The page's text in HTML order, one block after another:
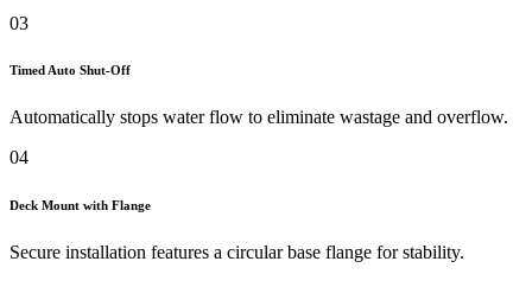
03
Timed Auto Shut-Off
Automatically stops water flow to eliminate wastage and overflow.
04
Deck Mount with Flange
Secure installation features a circular base flange for stability.